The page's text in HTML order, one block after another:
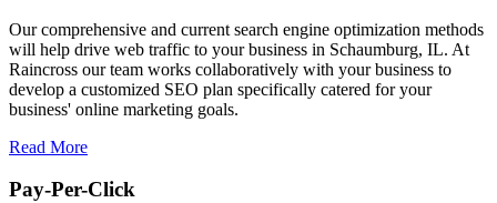
Our comprehensive and current search engine optimization methods
will help drive web traffic to your business in Schaumburg, IL. At
Raincross our team works collaboratively with your business to
develop a customized SEO plan specifically catered for your
business' online marketing goals.
Read More
Pay-Per-Click